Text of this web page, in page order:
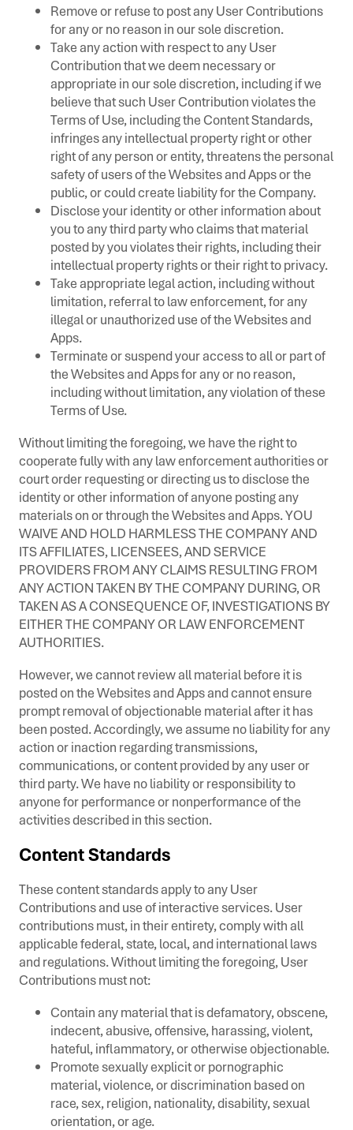
Remove or refuse to post any User Contributions
for any or no reason in our sole discretion.
Take any action with respect to any User
Contribution that we deem necessary or
appropriate in our sole discretion, including if we
believe that such User Contribution violates the
Terms of Use, including the Content Standards,
infringes any intellectual property right or other
right of any person or entity, threatens the personal
safety of users of the Websites and Apps or the
public, or could create liability for the Company.
Disclose your identity or other information about
you to any third party who claims that material
posted by you violates their rights, including their
intellectual property rights or their right to privacy.
Take appropriate legal action, including without
limitation, referral to law enforcement, for any
illegal or unauthorized use of the Websites and
Apps.
Terminate or suspend your access to all or part of
the Websites and Apps for any or no reason,
including without limitation, any violation of these
Terms of Use.
Without limiting the foregoing, we have the right to
cooperate fully with any law enforcement authorities or
court order requesting or directing us to disclose the
identity or other information of anyone posting any
materials on or through the Websites and Apps. YOU
WAIVE AND HOLD HARMLESS THE COMPANY AND
ITS AFFILIATES, LICENSEES, AND SERVICE
PROVIDERS FROM ANY CLAIMS RESULTING FROM
ANY ACTION TAKEN BY THE COMPANY DURING, OR
TAKEN AS A CONSEQUENCE OF, INVESTIGATIONS BY
EITHER THE COMPANY OR LAW ENFORCEMENT
AUTHORITIES.
However, we cannot review all material before it is
posted on the Websites and Apps and cannot ensure
prompt removal of objectionable material after it has
been posted. Accordingly, we assume no liability for any
action or inaction regarding transmissions,
communications, or content provided by any user or
third party. We have no liability or responsibility to
anyone for performance or nonperformance of the
activities described in this section.
Content Standards
These content standards apply to any User
Contributions and use of interactive services. User
contributions must, in their entirety, comply with all
applicable federal, state, local, and international laws
and regulations. Without limiting the foregoing, User
Contributions must not:
Contain any material that is defamatory, obscene,
indecent, abusive, offensive, harassing, violent,
hateful, inflammatory, or otherwise objectionable.
Promote sexually explicit or pornographic
material, violence, or discrimination based on
race, sex, religion, nationality, disability, sexual
orientation, or age.